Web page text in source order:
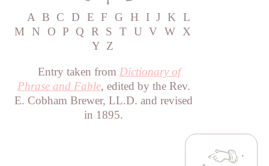
A B C D E F G H I J K L
M
N O P Q R S T U V W X
Y Z
Entry taken from Dictionary of
Phrase and Fable, edited by the Rev.
E. Cobham Brewer, LL.D. and revised
in 1895.
·